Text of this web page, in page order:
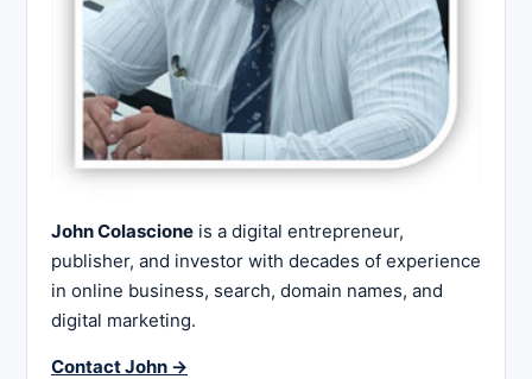
John Colascione is a digital entrepreneur,
publisher, and investor with decades of experience
in online business, search, domain names, and
digital marketing.
Contact John →